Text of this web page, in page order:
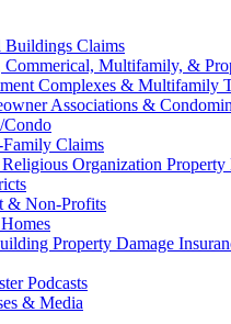
Buildings Claims
Commerical, Multifamily, &
Complexes & Multifamily
Associations &
Claims
Organization Property
& Non-Profits
Property Damage
Podcasts
& Media